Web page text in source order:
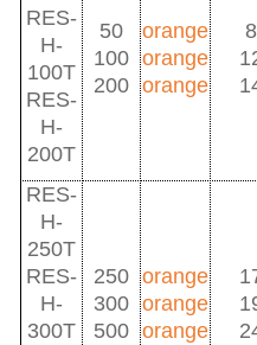
RES-
H-
100T
RES-
H-
200T
50
100
200
orange
orange
orange
RES-
H-
250T
RES-
H-
300T
250
300
500
orange
orange
orange